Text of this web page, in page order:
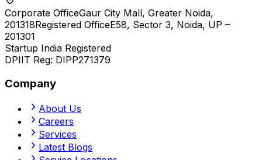
Corporate OfficeGaur City Mall, Greater Noida,
201318Registered OfficeE58, Sector 3, Noida, UP –
201301
Startup India Registered
DPIIT Reg: DIPP271379
Company
About Us
Careers
Services
Latest Blogs